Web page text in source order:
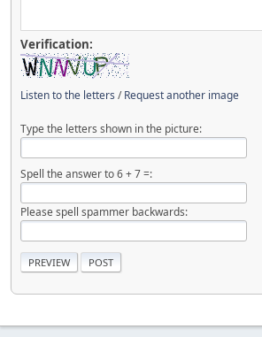
Verification:
Listen to the letters /Request another image
Type the letters shown in the picture:
Spell the answer to 6 + 7 =:
Please spell spammer backwards: